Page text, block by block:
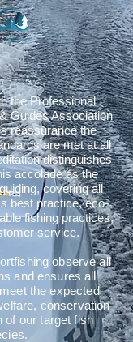
the Professional
Guides Association
reassurance the
are met at all
distinguishes
accolade as the
covering all
best practice, eco-
fishing practices,
service.
observe all
and ensures all
the expected
conservation
of our target fish